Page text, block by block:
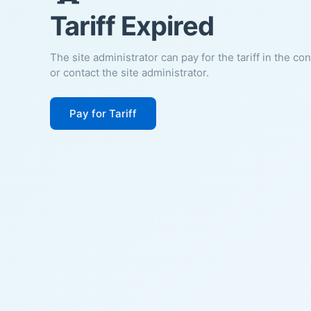
Tariff Expired
The site administrator can pay for the tariff in the
or contact the site administrator.
Pay for Tariff